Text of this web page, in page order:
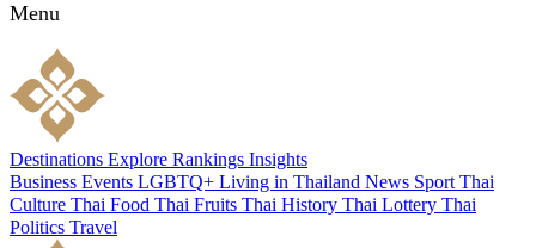
Menu
Destinations Explore Rankings Insights
Business Events LGBTQ+ Living in Thailand News Sport Thai
Culture Thai Food Thai Fruits Thai History Thai Lottery Thai
Politics Travel